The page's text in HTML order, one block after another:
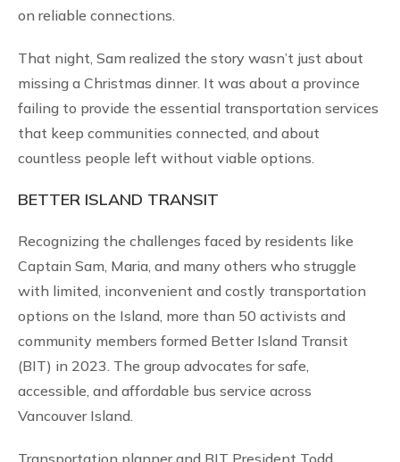
on reliable connections.
That night, Sam realized the story wasn’t just about
missing a Christmas dinner. It was about a province
failing to provide the essential transportation services
that keep communities connected, and about
countless people left without viable options.
BETTER ISLAND TRANSIT
Recognizing the challenges faced by residents like
Captain Sam, Maria, and many others who struggle
with limited, inconvenient and costly transportation
options on the Island, more than 50 activists and
community members formed Better Island Transit
(BIT) in 2023. The group advocates for safe,
accessible, and affordable bus service across
Vancouver Island.
Transportation planner and BIT President Todd